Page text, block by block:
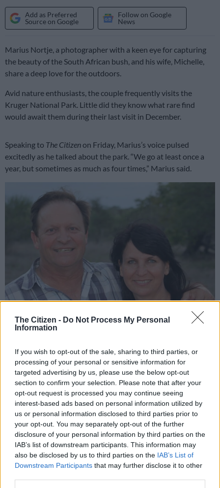
The Citizen - Do Not Process My Personal
Information
If you wish to opt-out of the sale, sharing to third parties, or
processing of your personal or sensitive information for
targeted advertising by us, please use the below opt-out
section to confirm your selection. Please note that after your
opt-out request is processed you may continue seeing
interest-based ads based on personal information utilized by
us or personal information disclosed to third parties prior to
your opt-out. You may separately opt-out of the further
disclosure of your personal information by third parties on the
IAB’s list of downstream participants. This information may
also be disclosed by us to third parties on the IAB’s List of
Downstream Participants that may further disclose it to other
Add as Preferred
Source on Google
Follow on Google
News
Marius Nortje, a photographer with a keen eye for capturing
the beauty of the South African bush, and his wife, Michelle,
share a deep love for the outdoors.
Avid nature enthusiasts, the couple frequently visits the
Kruger National Park. Little did they know what rare find
would await them during their last visit in December.
Speaking to The Citizenon Friday, Marius’s voice pulsed
excitedly as he talked about the park. “We go at least once a
year, but sometimes as much as four times,” Marius said.
Marius and Michelle’s 40th-
anniversary adventure
To celebrate their 40th anniversary in December, the couple
didn’t want to be anywhere but the park. During this visit, they
drove toward Lower Sabie rest camp to look for a pack of lions
Marius wanted to capture.
“We couldn’t find them on the tar road and turned off on a
gravel road when we first saw one and then two giraffes
emerging from the bush. When the third of the herd became